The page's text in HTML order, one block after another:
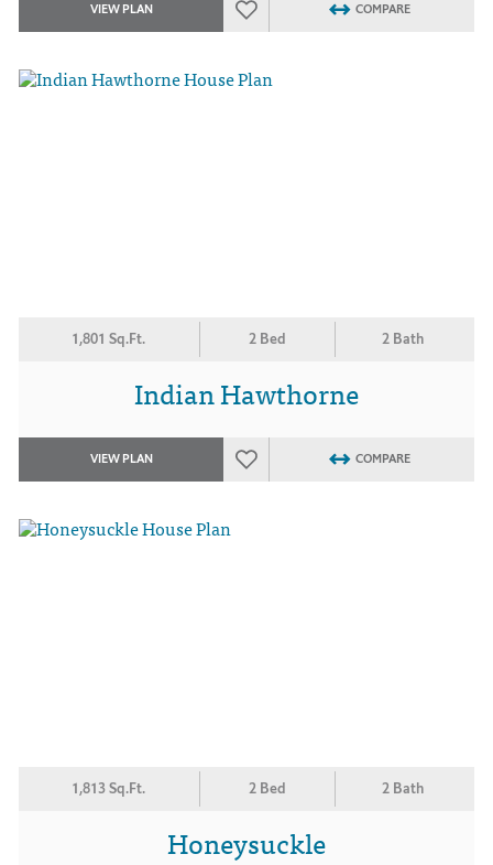
VIEW PLAN COMPARE
1,801 Sq.Ft. 2 Bed 2 Bath
Indian Hawthorne
VIEW PLAN COMPARE
1,813 Sq.Ft. 2 Bed 2 Bath
Honeysuckle